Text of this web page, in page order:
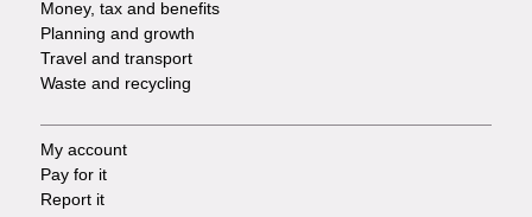
Money, tax and benefits
Planning and growth
Travel and transport
Waste and recycling
Footer
My account
Pay for it
Report it